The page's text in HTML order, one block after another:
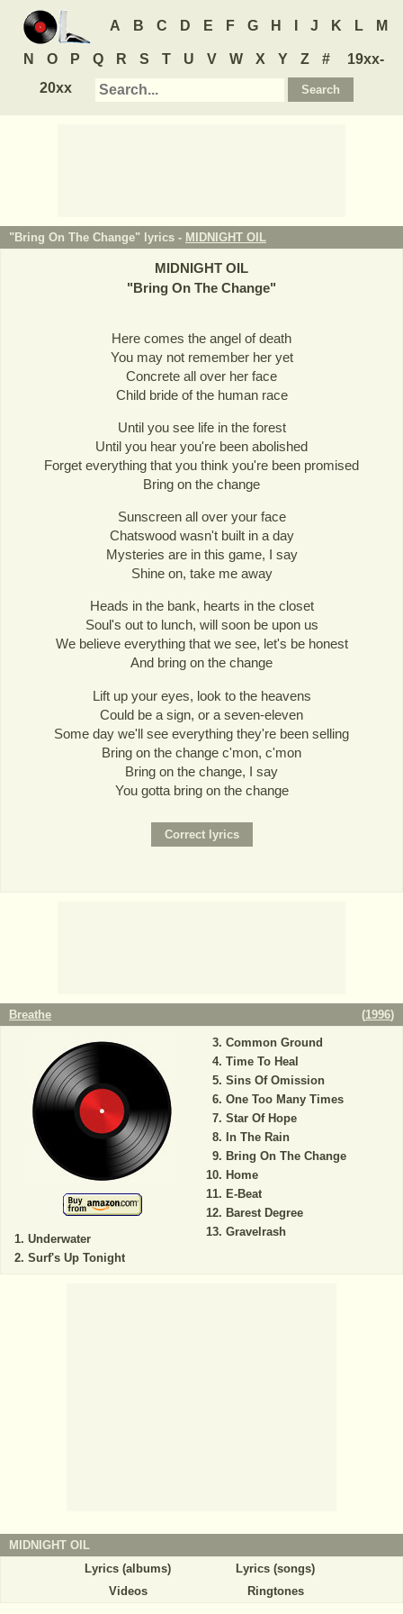
A B C D E F G H J K L M
N O P Q R S T U V W X Y Z #
19xx-
20xx
"Bring On The Change" lyrics - MIDNIGHT OIL
MIDNIGHT OIL
"Bring On The Change"
Here comes the angel of death
You may not remember her yet
Concrete all over her face
Child bride of the human race
Until you see life in the forest
Until you hear you're been abolished
Forget everything that you think you're been promised
Bring on the change
Sunscreen all over your face
Chatswood wasn't built in a day
Mysteries are in this game, I say
Shine on, take me away
Heads in the bank, hearts in the closet
Soul's out to lunch, will soon be upon us
We believe everything that we see, let's be honest
And bring on the change
Lift up your eyes, look to the heavens
Could be a sign, or a seven-eleven
Some day we'll see everything they're been selling
Bring on the change c'mon, c'mon
Bring on the change, I say
You gotta bring on the change
Breathe (1996)
Underwater
Surf's Up Tonight
Common Ground
Time To Heal
Sins Of Omission
One Too Many Times
Star Of Hope
In The Rain
Bring On The Change
Home
E-Beat
Barest Degree
Gravelrash
MIDNIGHT OIL
Lyrics (albums)
Lyrics (songs)
Videos
Ringtones